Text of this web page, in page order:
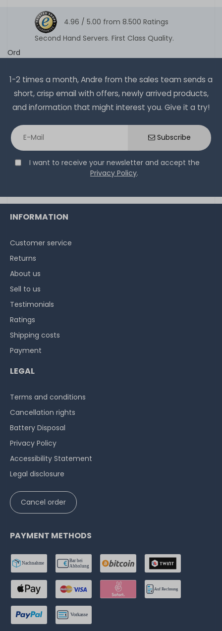
4.96 / 5.00 from 8.500 Ratings
Second Hand Servers. First Class Quality.
Ord
1-2 times a month, Andre from the sales team sends a
short, crisp email with offers, newly arrived products,
and information that might interest you. Give it a try!
Subscribe
I want to receive your newsletter and accept the
Privacy Policy.
INFORMATION
Customer service
Returns
About us
Sell to us
Testimonials
Ratings
Shipping costs
Payment
LEGAL
Terms and conditions
Cancellation rights
Battery Disposal
Privacy Policy
Accessibility Statement
Legal disclosure
Cancel order
PAYMENT METHODS